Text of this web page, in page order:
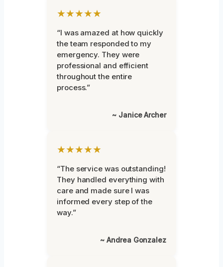
★★★★★
“I was amazed at how quickly
the team responded to my
emergency. They were
professional and efficient
throughout the entire
process.”
~ Janice Archer
★★★★★
“The service was outstanding!
They handled everything with
care and made sure I was
informed every step of the
way.”
~ Andrea Gonzalez